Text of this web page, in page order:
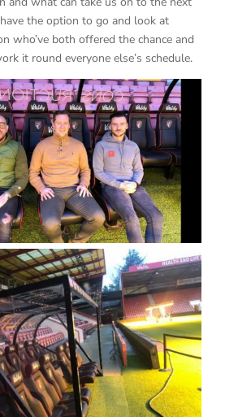
the option to go and look at
who’ve both offered the chance and
it round everyone else’s schedule.